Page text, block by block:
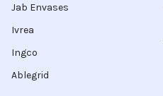
Jab Envases
Ivrea
Ingco
Ablegrid